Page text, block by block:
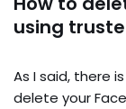
using
As I said, there
delete your